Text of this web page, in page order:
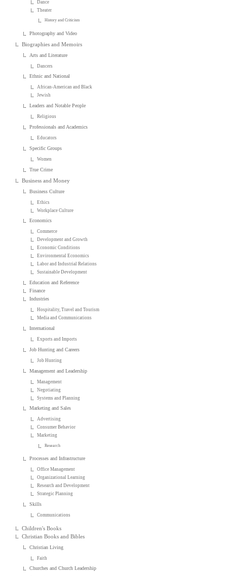
Dance
Theater
History and Criticism
Photography and Video
Biographies and Memoirs
Arts and Literature
Dancers
Ethnic and National
African-American and Black
Jewish
Leaders and Notable People
Religious
Professionals and Academics
Educators
Specific Groups
Women
True Crime
Business and Money
Business Culture
Ethics
Workplace Culture
Economics
Commerce
Development and Growth
Economic Conditions
Environmental Economics
Labor and Industrial Relations
Sustainable Development
Education and Reference
Finance
Industries
Hospitality, Travel and Tourism
Media and Communications
International
Exports and Imports
Job Hunting and Careers
Job Hunting
Management and Leadership
Management
Negotiating
Systems and Planning
Marketing and Sales
Advertising
Consumer Behavior
Marketing
Research
Processes and Infrastructure
Office Management
Organizational Learning
Research and Development
Strategic Planning
Skills
Communications
Children's Books
Christian Books and Bibles
Christian Living
Faith
Churches and Church Leadership